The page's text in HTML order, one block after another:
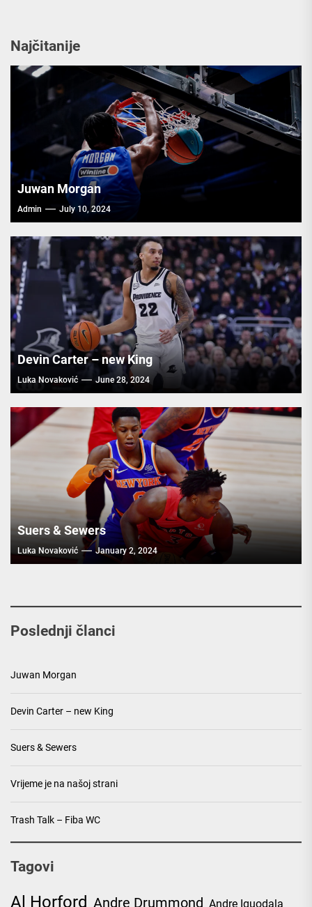
Najčitanije
Juwan Morgan
Admin July 10, 2024
Devin Carter – new King
Luka Novaković June 28, 2024
Suers & Sewers
Luka Novaković January 2, 2024
Poslednji članci
Juwan Morgan
Devin Carter – new King
Suers & Sewers
Vrijeme je na našoj strani
Trash Talk – Fiba WC
Tagovi
Al Horford Andre Drummond Andre Iguodala